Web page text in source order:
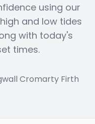
using our
and low tides
with today's
times.
Cromarty Firth